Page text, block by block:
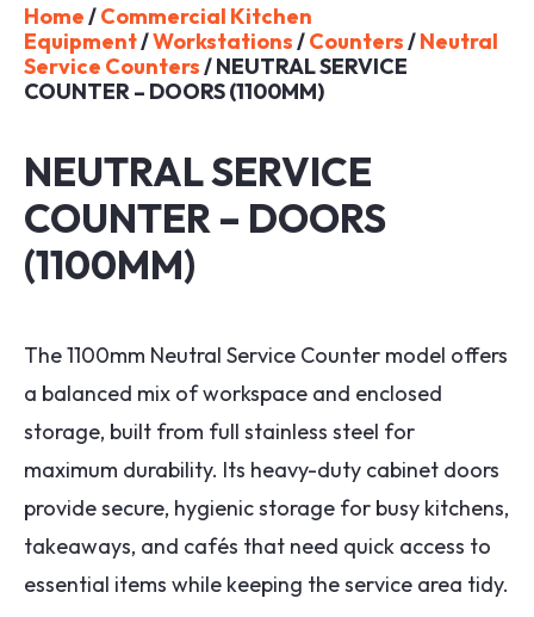
Home/Commercial Kitchen
Equipment/Workstations/Counters/Neutral
Service Counters/ NEUTRAL SERVICE
COUNTER – DOORS (1100MM)
NEUTRAL SERVICE
COUNTER – DOORS
(1100MM)
The 1100mm Neutral Service Counter model offers
a balanced mix of workspace and enclosed
storage, built from full stainless steel for
maximum durability. Its heavy-duty cabinet doors
provide secure, hygienic storage for busy kitchens,
takeaways, and cafés that need quick access to
essential items while keeping the service area tidy.